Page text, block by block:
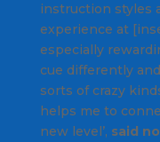
instruction styles
experience at
especially
cue differently
sorts of crazy
helps me to
new level’, said